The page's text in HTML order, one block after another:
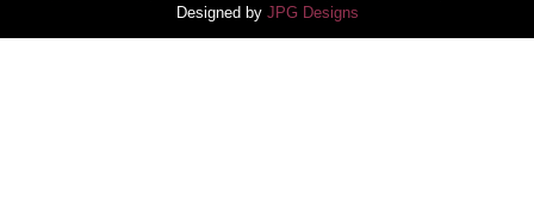
Designed by JPG Designs